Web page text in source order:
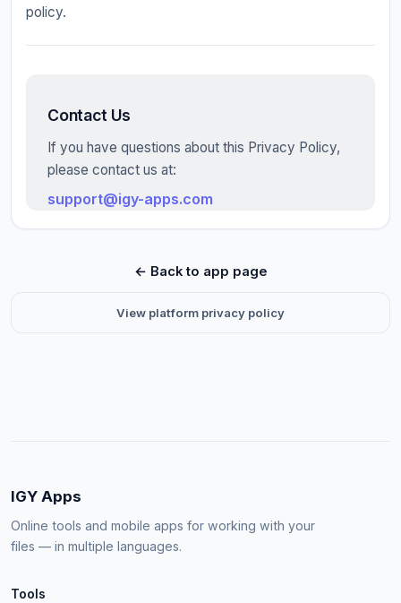
policy.
Contact Us
If you have questions about this Privacy Policy,
please contact us at:
support@igy-apps.com
← Back to app page
View platform privacy policy
IGY Apps
Online tools and mobile apps for working with your
files — in multiple languages.
Tools